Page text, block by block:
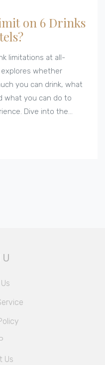
on 6 Drinks
limitations at all-
whether
you can drink, what
what you can do to
Dive into the
work, tips for
might expect in
you need to
Us